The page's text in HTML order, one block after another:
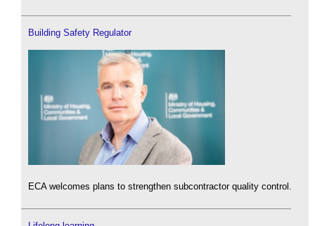
Building Safety Regulator
ECA welcomes plans to strengthen subcontractor quality control.